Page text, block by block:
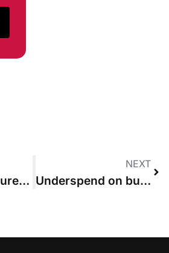
“Persistent failure” to engage with costs management leads to court fees-only budget
NEXT
Underspend on budget phase “not a good reason to depart”, rules SCCO judge